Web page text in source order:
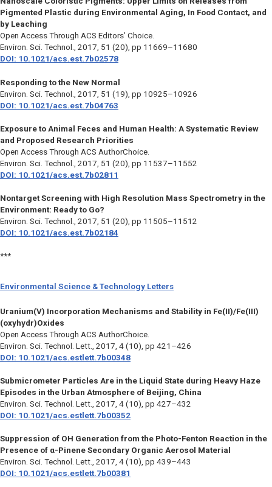
Pigmented Plastic during Environmental Aging, In Food Contact, and
by Leaching
Open Access Through ACS Editors’ Choice.
Environ. Sci. Technol., 2017, 51 (20), pp 11669–11680
DOI: 10.1021/acs.est.7b02578
Responding to the New Normal
Environ. Sci. Technol.,
2017, 51 (19), pp 10925–10926
DOI: 10.1021/acs.est.7b04763
Exposure to Animal Feces and Human Health: A Systematic Review
and Proposed Research Priorities
Open Access Through ACS AuthorChoice.
Environ. Sci. Technol.,
2017, 51 (20), pp 11537–11552
DOI: 10.1021/acs.est.7b02811
Nontarget Screening with High Resolution Mass Spectrometry in the
Environment: Ready to Go?
Environ. Sci. Technol.,
2017, 51 (20), pp 11505–11512
DOI: 10.1021/acs.est.7b02184
***
Environmental Science & Technology Letters
Uranium(V) Incorporation Mechanisms and Stability in Fe(II)/Fe(III)
(oxyhydr)Oxides
Open Access Through ACS AuthorChoice.
Environ. Sci. Technol. Lett., 2017, 4 (10), pp 421–426
DOI: 10.1021/acs.estlett.7b00348
Submicrometer Particles Are in the Liquid State during Heavy Haze
Episodes in the Urban Atmosphere of Beijing, China
Environ. Sci. Technol. Lett., 2017, 4 (10), pp 427–432
DOI: 10.1021/acs.estlett.7b00352
Suppression of OH Generation from the Photo-Fenton Reaction in the
Presence of α-Pinene Secondary Organic Aerosol Material
Environ. Sci. Technol. Lett., 2017, 4 (10), pp 439–443
DOI: 10.1021/acs.estlett.7b00381